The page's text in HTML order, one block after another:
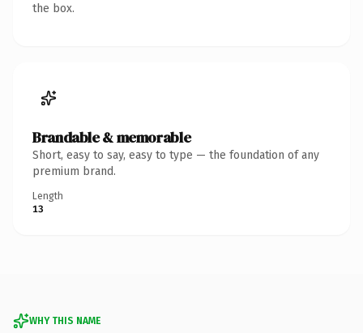
the box.
Brandable & memorable
Short, easy to say, easy to type — the foundation of any
premium brand.
Length
13
WHY THIS NAME